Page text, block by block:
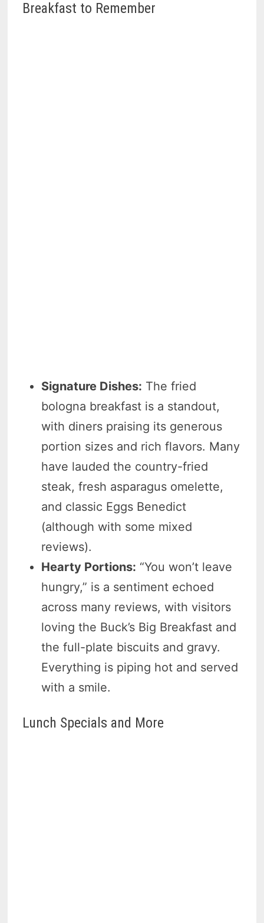
Breakfast to Remember
Signature Dishes: The fried
bologna breakfast is a standout,
with diners praising its generous
portion sizes and rich flavors. Many
have lauded the country-fried
steak, fresh asparagus omelette,
and classic Eggs Benedict
(although with some mixed
reviews).
Hearty Portions: “You won’t leave
hungry,” is a sentiment echoed
across many reviews, with visitors
loving the Buck’s Big Breakfast and
the full-plate biscuits and gravy.
Everything is piping hot and served
with a smile.
Lunch Specials and More